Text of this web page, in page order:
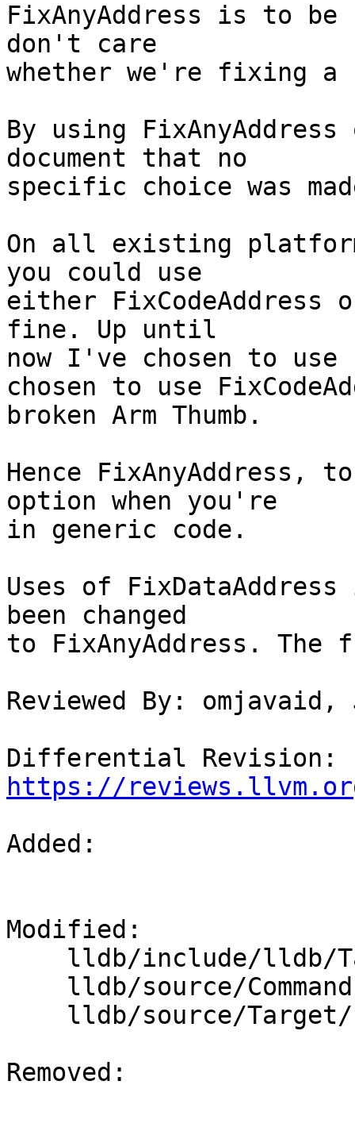
FixAnyAddress is to be
don't care
whether we're fixing a
By using
document that no
specific choice was
On all existing
you could use
either FixCodeAddress
fine. Up until
now I've chosen to
chosen to use
broken Arm Thumb.
Hence FixAnyAddress,
option when you're
in generic code.
Uses of
been changed
to FixAnyAddress.
Reviewed By: omjavaid,
https://
Added:
Modified:
Removed: